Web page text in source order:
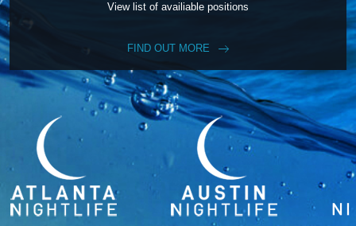
View list of availiable positions
FIND OUT MORE